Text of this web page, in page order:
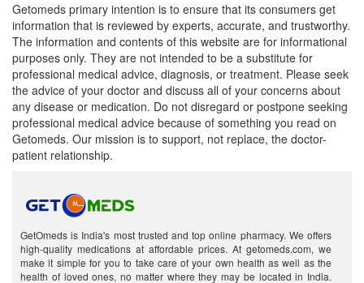
Getomeds primary intention is to ensure that its consumers get
information that is reviewed by experts, accurate, and trustworthy.
The information and contents of this website are for informational
purposes only. They are not intended to be a substitute for
professional medical advice, diagnosis, or treatment. Please seek
the advice of your doctor and discuss all of your concerns about
any disease or medication. Do not disregard or postpone seeking
professional medical advice because of something you read on
Getomeds. Our mission is to support, not replace, the doctor-
patient relationship.
GetOmeds is India's most trusted and top online pharmacy. We offers
high-quality medications at affordable prices. At getomeds.com, we
make it simple for you to take care of your own health as well as the
health of loved ones, no matter where they may be located in India.